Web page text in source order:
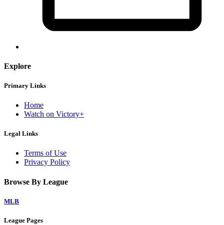
Explore
Primary Links
Home
Watch on Victory+
Legal Links
Terms of Use
Privacy Policy
Browse By League
MLB
League Pages